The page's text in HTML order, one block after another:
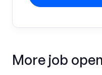
More job